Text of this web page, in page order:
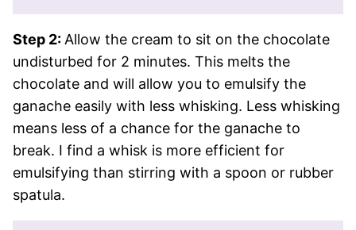
Step 2:Allow the cream to sit on the chocolate
undisturbed for 2 minutes. This melts the
chocolate and will allow you to emulsify the
ganache easily with less whisking. Less whisking
means less of a chance for the ganache to
break. I find a whisk is more efficient for
emulsifying than stirring with a spoon or rubber
spatula.